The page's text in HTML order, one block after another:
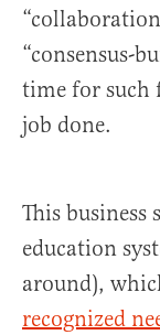
“consensus-
time for such
job done.
This business
education
around),
recognized